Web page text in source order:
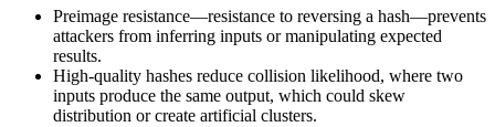
Preimage resistance—resistance to reversing a hash—prevents
attackers from inferring inputs or manipulating expected
results.
High-quality hashes reduce collision likelihood, where two
inputs produce the same output, which could skew
distribution or create artificial clusters.